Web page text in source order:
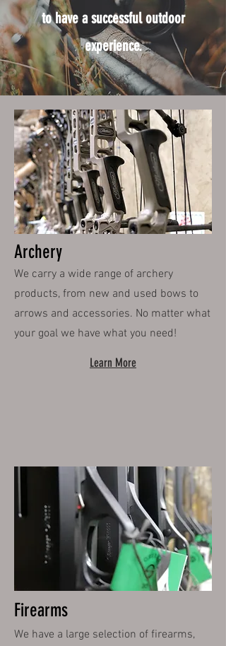
to have a successful outdoor
experience.
Archery
We carry a wide range of archery
products, from new and used bows to
arrows and accessories. No matter what
your goal we have what you need!
Learn More
Firearms
We have a large selection of firearms,